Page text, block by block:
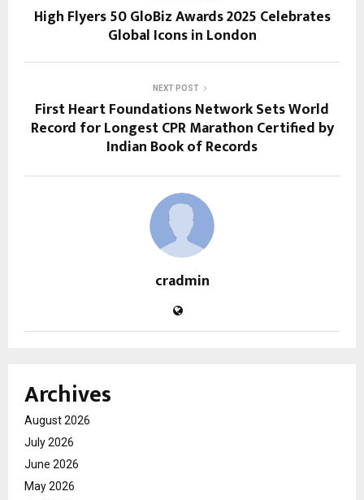
High Flyers 50 GloBiz Awards 2025 Celebrates
Global Icons in London
NEXT POST
First Heart Foundations Network Sets World
Record for Longest CPR Marathon Certified by
Indian Book of Records
cradmin
Archives
August 2026
July 2026
June 2026
May 2026